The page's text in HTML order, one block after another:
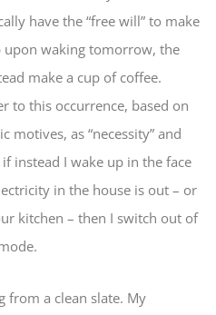
have the “free will” to make
upon waking tomorrow, the
make a cup of coffee.
to this occurrence, based on
as “necessity” and
instead I wake up in the face
in the house is out – or
kitchen – then I switch out of
from a clean slate. My